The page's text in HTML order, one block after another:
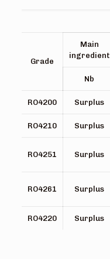
Grade
Main
ingredient
Nb
RO4200 Surplus
RO4210 Surplus
RO4251 Surplus
RO4261 Surplus
RO4220 Surplus